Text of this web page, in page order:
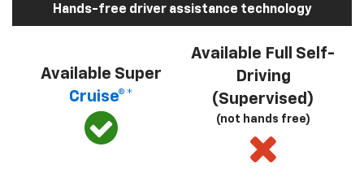
Hands-free driver assistance technology
Available Super
Cruise®*
Available Full Self-
Driving
(Supervised)
(not hands free)